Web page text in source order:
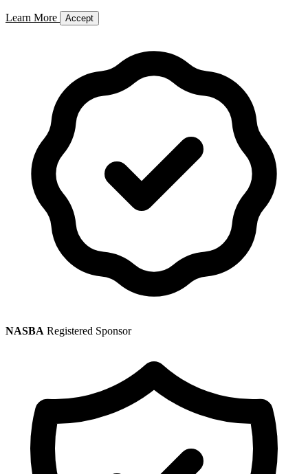
Learn More Accept
NASBA Registered Sponsor